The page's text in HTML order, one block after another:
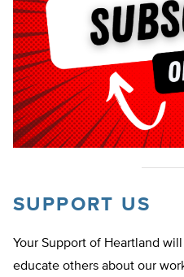
SUPPORT US
Your Support of Heartland
educate others about our